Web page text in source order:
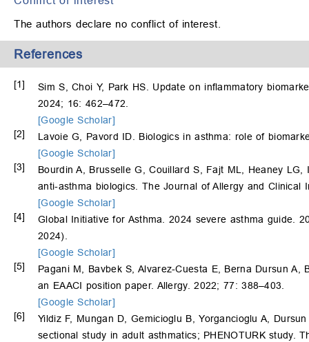
The authors declare no conflict of interest.
References
[1]
Sim S, Choi Y, Park HS. Update on inflammatory
2024; 16: 462–472.
[Google Scholar]
[2]
Lavoie G, Pavord ID. Biologics in asthma: role of
[Google Scholar]
[3]
Bourdin A, Brusselle G, Couillard S, Fajt ML, Heaney
anti-asthma biologics. The Journal of Allergy and Clinical
[Google Scholar]
[4]
Global Initiative for Asthma. 2024 severe asthma guide.
2024).
[Google Scholar]
[5]
Pagani M, Bavbek S, Alvarez-Cuesta E, Berna Dursun A,
an EAACI position paper. Allergy. 2022; 77: 388–403.
[Google Scholar]
[6]
Yildiz F, Mungan D, Gemicioglu B, Yorgancioglu A,
sectional study in adult asthmatics; PHENOTURK study.